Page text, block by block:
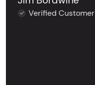
Verified Customer